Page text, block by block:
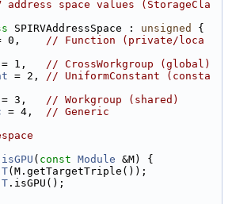
address space values (StorageCla
SPIRVAddressSpace : unsigned
{
0, // Function (private/loca
= 1, // CrossWorkgroup (global)
= 2, // UniformConstant (consta
= 3,
// Workgroup (shared)
= 4, // Generic
( const Module &M) {
T(M.getTargetTriple());
T .isGPU();